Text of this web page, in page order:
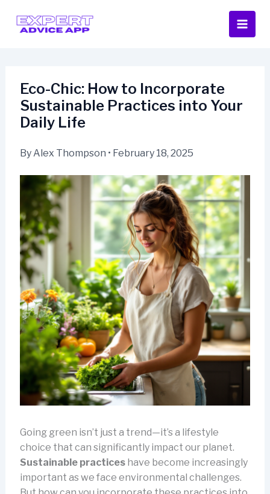
content
Eco-Chic: How to Incorporate
Sustainable Practices into Your
Daily Life
ByAlex Thompson • February 18, 2025
Going green isn’t just a trend—it’s a lifestyle
choice that can significantly impact our planet.
Sustainable practiceshave become increasingly
important as we face environmental challenges.